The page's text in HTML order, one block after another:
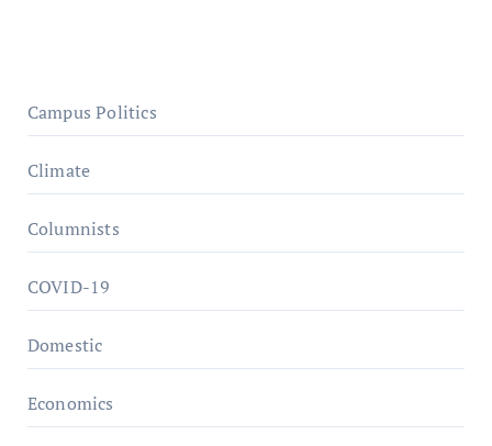
Campus Politics
Climate
Columnists
COVID-19
Domestic
Economics